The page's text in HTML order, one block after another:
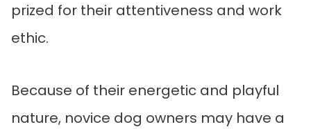
prized for their attentiveness and work
ethic.
Because of their energetic and playful
nature, novice dog owners may have a